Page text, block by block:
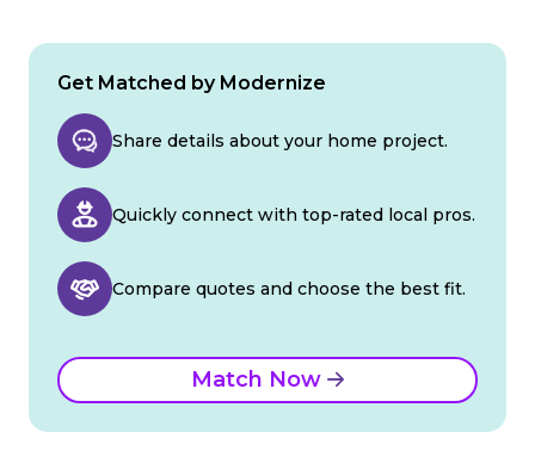
Get Matched by Modernize
Share details about your home project.
Quickly connect with top-rated local pros.
Compare quotes and choose the best fit.
Match Now